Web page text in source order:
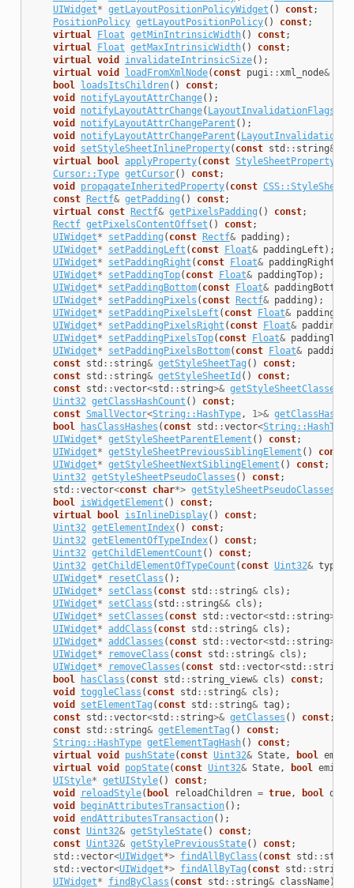
UIWidget* getLayoutPositionPolicyWidget () const;
PositionPolicy getLayoutPositionPolicy() const;
virtual
Float getMinIntrinsicWidth() const;
virtual
Float getMaxIntrinsicWidth() const;
virtual
void invalidateIntrinsicSize();
virtual
void loadFromXmlNode( const pugi :: xml_node&
bool
loadsItsChildren() const;
void
notifyLayoutAttrChange();
void
notifyLayoutAttrChange( LayoutInvalidationFlags
void
notifyLayoutAttrChangeParent ();
void
notifyLayoutAttrChangeParent (
void
setStyleSheetInlineProperty( const std :: string&
virtual
bool applyProperty( const StyleSheetProperty
Cursor::Type getCursor() const;
void
propagateInheritedProperty( const
const Rectf& getPadding () const;
virtual
const Rectf& getPixelsPadding () const;
Rectf getPixelsContentOffset () const;
UIWidget* setPadding ( const Rectf& padding );
UIWidget* setPaddingLeft ( const Float& paddingLeft );
UIWidget* setPaddingRight ( const Float& paddingRight
UIWidget* setPaddingTop( const Float& paddingTop);
UIWidget* setPaddingBottom( const Float& paddingBottom
UIWidget* setPaddingPixels ( const Rectf& padding );
UIWidget* setPaddingPixelsLeft ( const Float&
UIWidget* setPaddingPixelsRight ( const Float&
UIWidget* setPaddingPixelsTop( const Float& paddingTop
UIWidget* setPaddingPixelsBottom( const Float&
const std :: string& getStyleSheetTag () const;
const std :: string& getStyleSheetId () const;
const std ::vector<std :: string>& getStyleSheetClasses
Uint32 getClassHashCount () const;
const SmallVector<String::HashType, 1>& getClassHashes
bool
hasClassHashes ( const std ::vector<String::HashType
UIWidget* getStyleSheetParentElement () const;
UIWidget* getStyleSheetPreviousSiblingElement () const
UIWidget* getStyleSheetNextSiblingElement () const;
Uint32 getStyleSheetPseudoClasses () const;
std ::vector<const char*>
bool
isWidgetElement () const;
virtual
bool isInlineDisplay() const;
Uint32 getElementIndex() const;
Uint32 getElementOfTypeIndex() const;
Uint32 getChildElementCount () const;
Uint32 getChildElementOfTypeCount ( const Uint32& type
UIWidget* resetClass ();
UIWidget* setClass ( const std :: string& cls );
UIWidget* setClass ( std :: string&& cls );
UIWidget* setClasses ( const std ::vector<std :: string>&
UIWidget* addClass ( const std :: string& cls );
UIWidget* addClasses ( const std ::vector<std :: string>&
UIWidget* removeClass ( const std :: string& cls );
UIWidget* removeClasses ( const std ::vector<std :: string
bool
hasClass ( const std :: string_view& cls ) const;
void
toggleClass ( const std :: string& cls );
void
setElementTag ( const std :: string& tag );
const std ::vector<std :: string>& getClasses () const;
const std :: string& getElementTag () const;
String::HashType getElementTagHash() const;
virtual
void pushState( const Uint32& State, bool
virtual
void popState( const Uint32& State, bool
UIStyle* getUIStyle() const;
void
reloadStyle( bool reloadChildren = true, bool
void
beginAttributesTransaction();
void
endAttributesTransaction();
const Uint32& getStyleState() const;
const Uint32& getStylePreviousState() const;
std ::vector<UIWidget*> findAllByClass ( const std ::
std ::vector<UIWidget*> findAllByTag ( const std :: string
UIWidget* findByClass ( const std :: string& className);